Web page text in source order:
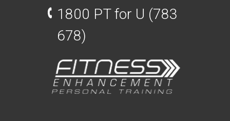
1800 PT for U (783
678)